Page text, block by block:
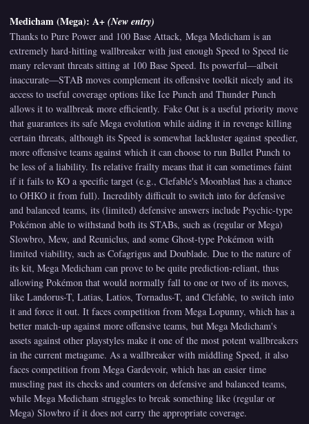
Medicham (Mega): A+ (New entry)
Thanks to Pure Power and 100 Base Attack, Mega Medicham is an
extremely hard-hitting wallbreaker with just enough Speed to Speed tie
many relevant threats sitting at 100 Base Speed. Its powerful—albeit
inaccurate—STAB moves complement its offensive toolkit nicely and its
access to useful coverage options like Ice Punch and Thunder Punch
allows it to wallbreak more efficiently. Fake Out is a useful priority move
that guarantees its safe Mega evolution while aiding it in revenge killing
certain threats, although its Speed is somewhat lackluster against speedier,
more offensive teams against which it can choose to run Bullet Punch to
be less of a liability. Its relative frailty means that it can sometimes faint
if it fails to KO a specific target (e.g., Clefable's Moonblast has a chance
to OHKO it from full). Incredibly difficult to switch into for defensive
and balanced teams, its (limited) defensive answers include Psychic-type
Pokémon able to withstand both its STABs, such as (regular or Mega)
Slowbro, Mew, and Reuniclus, and some Ghost-type Pokémon with
limited viability, such as Cofagrigus and Doublade. Due to the nature of
its kit, Mega Medicham can prove to be quite prediction-reliant, thus
allowing Pokémon that would normally fall to one or two of its moves,
like Landorus-T, Latias, Latios, Tornadus-T, and Clefable, to switch into
it and force it out. It faces competition from Mega Lopunny, which has a
better match-up against more offensive teams, but Mega Medicham's
assets against other playstyles make it one of the most potent wallbreakers
in the current metagame. As a wallbreaker with middling Speed, it also
faces competition from Mega Gardevoir, which has an easier time
muscling past its checks and counters on defensive and balanced teams,
while Mega Medicham struggles to break something like (regular or
Mega) Slowbro if it does not carry the appropriate coverage.